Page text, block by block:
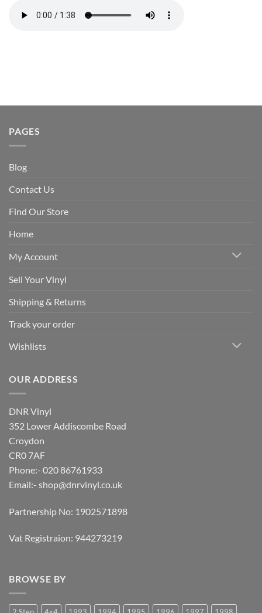
PAGES
Blog
Contact Us
Find Our Store
Home
My Account
Sell Your Vinyl
Shipping & Returns
Track your order
Wishlists
OUR ADDRESS
DNR Vinyl
352 Lower Addiscombe Road
Croydon
CR0 7AF
Phone:- 020 86761933
Email:- shop@dnrvinyl.co.uk
Partnership No: 1902571898
Vat Registraion: 944273219
BROWSE BY